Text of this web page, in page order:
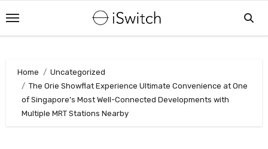
to
Home
Uncategorized
The Orie Showflat Experience Ultimate Convenience at One
of Singapore’s Most Well-Connected Developments with
Multiple MRT Stations Nearby